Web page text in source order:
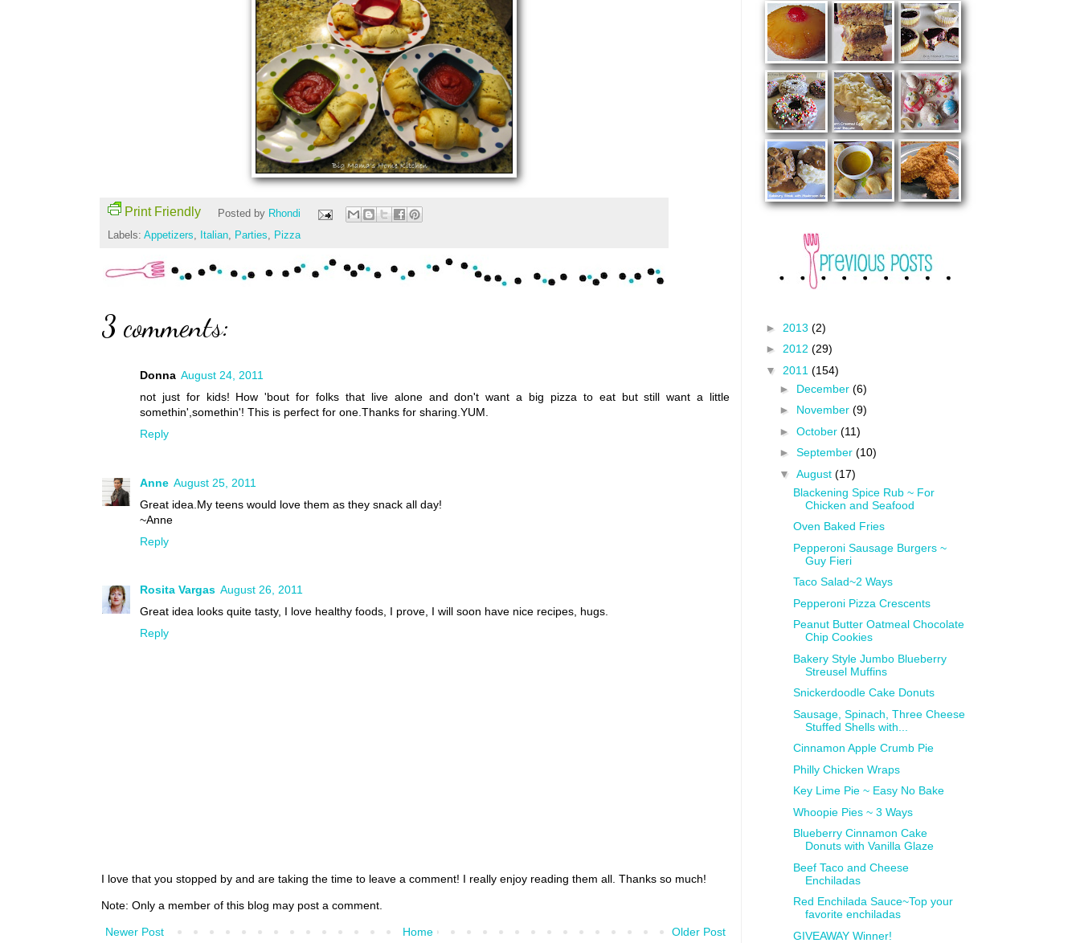
Print Friendly Posted by Rhondi
Labels: Appetizers, Italian, Parties, Pizza
3 comments:
Donna August 24, 2011
not just for kids! How 'bout for folks that live alone and don't want a big pizza to eat but still want a little
somethin',somethin'! This is perfect for one.Thanks for sharing.YUM.
Reply
Anne August 25, 2011
Great idea.My teens would love them as they snack all day!
~Anne
Reply
Rosita Vargas August 26, 2011
Great idea looks quite tasty, I love healthy foods, I prove, I will soon have nice recipes, hugs.
Reply
I love that you stopped by and are taking the time to leave a comment! I really enjoy reading them all. Thanks so much!
Note: Only a member of this blog may post a comment.
Newer Post Older Post
Home
► 2013 (2)
► 2012 (29)
▼ 2011 (154)
► December (6)
► November (9)
► October (11)
► September (10)
▼ August (17)
Blackening Spice Rub ~ For
Chicken and Seafood
Oven Baked Fries
Pepperoni Sausage Burgers ~
Guy Fieri
Taco Salad~2 Ways
Pepperoni Pizza Crescents
Peanut Butter Oatmeal Chocolate
Chip Cookies
Bakery Style Jumbo Blueberry
Streusel Muffins
Snickerdoodle Cake Donuts
Sausage, Spinach, Three Cheese
Stuffed Shells with...
Cinnamon Apple Crumb Pie
Philly Chicken Wraps
Key Lime Pie ~ Easy No Bake
Whoopie Pies ~ 3 Ways
Blueberry Cinnamon Cake
Donuts with Vanilla Glaze
Beef Taco and Cheese
Enchiladas
Red Enchilada Sauce~Top your
favorite enchiladas
GIVEAWAY Winner!